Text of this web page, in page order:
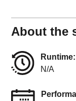
About the
Runtime:
N/A